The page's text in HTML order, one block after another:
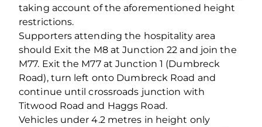
taking account of the aforementioned height
restrictions.
Supporters attending the hospitality area
should Exit the M8 at Junction 22 and join the
M77. Exit the M77 at Junction 1 (Dumbreck
Road), turn left onto Dumbreck Road and
continue until crossroads junction with
Titwood Road and Haggs Road.
Vehicles under 4.2 metres in height only